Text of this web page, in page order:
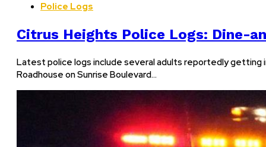
Police Logs
Citrus Heights Police Logs: Dine-
Latest police logs include several adults reportedly getting
Roadhouse on Sunrise Boulevard…